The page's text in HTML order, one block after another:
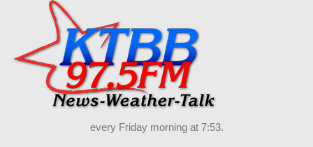
every Friday morning at 7:53.